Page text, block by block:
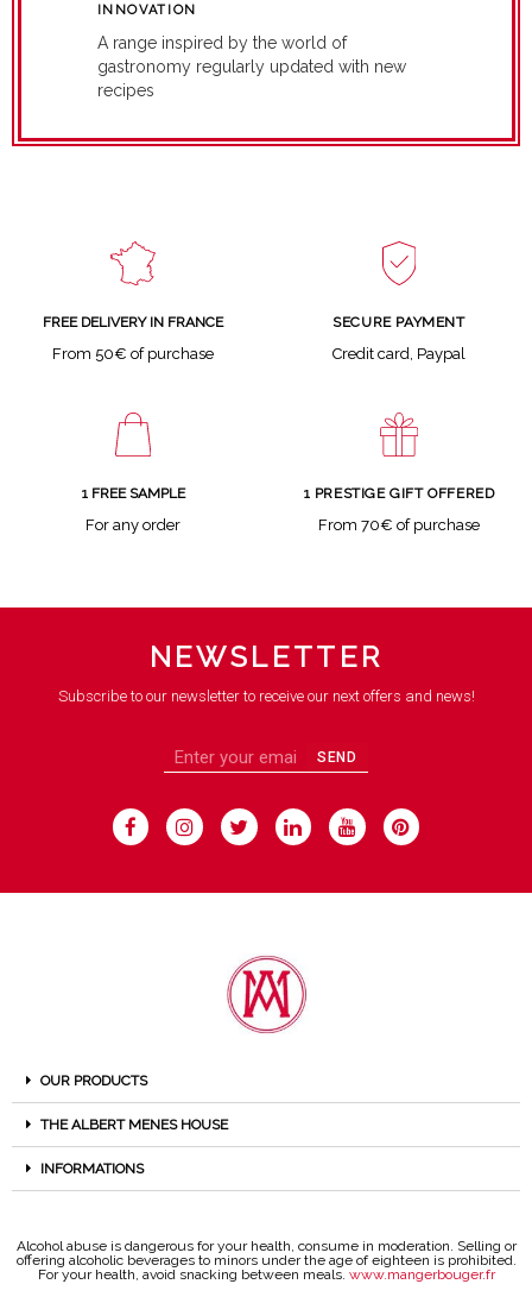
INNOVATION
A range inspired by the world of
gastronomy regularly updated with new
recipes
FREE DELIVERY IN FRANCE
From 50€ of purchase
SECURE PAYMENT
Credit card, Paypal
1 FREE SAMPLE
For any order
1 PRESTIGE GIFT OFFERED
From 70€ of purchase
NEWSLETTER
Subscribe to our newsletter to receive our next offers and news!
SEND
OUR PRODUCTS
THE ALBERT MENES HOUSE
INFORMATIONS
Alcohol abuse is dangerous for your health, consume in moderation. Selling or
offering alcoholic beverages to minors under the age of eighteen is prohibited.
For your health, avoid snacking between meals. www.mangerbouger.fr